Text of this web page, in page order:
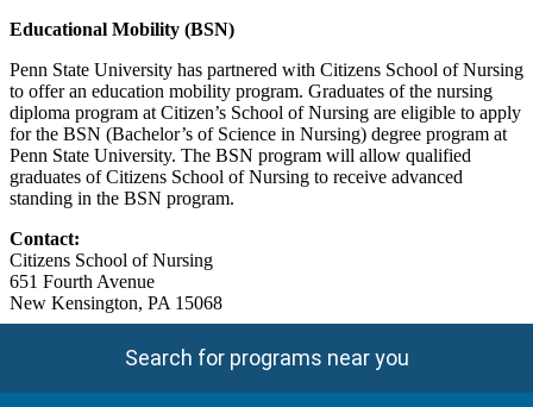
Educational Mobility (BSN)
Penn State University has partnered with Citizens School of Nursing
to offer an education mobility program. Graduates of the nursing
diploma program at Citizen’s School of Nursing are eligible to apply
for the BSN (Bachelor’s of Science in Nursing) degree program at
Penn State University. The BSN program will allow qualified
graduates of Citizens School of Nursing to receive advanced
standing in the BSN program.
Contact:
Citizens School of Nursing
651 Fourth Avenue
New Kensington, PA 15068
Search for programs near you